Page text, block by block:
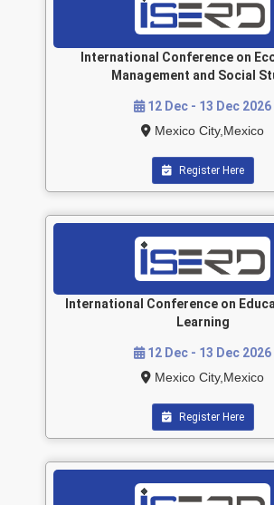
International Conference on
Management and Social
12 Dec - 13 Dec 2026
Mexico City,Mexico
Register Here
International Conference on
Learning
12 Dec - 13 Dec 2026
Mexico City,Mexico
Register Here